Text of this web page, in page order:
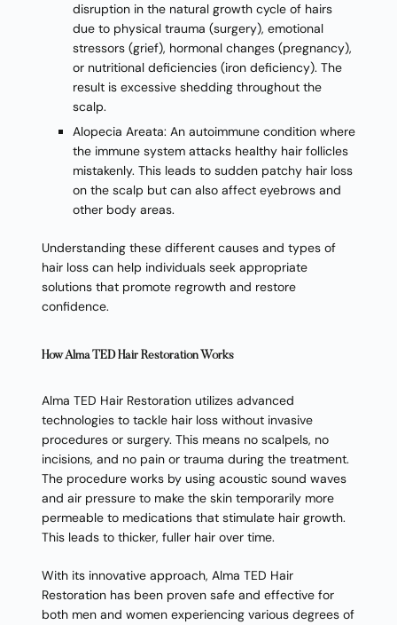
disruption in the natural growth cycle of hairs
due to physical trauma (surgery), emotional
stressors (grief), hormonal changes (pregnancy),
or nutritional deficiencies (iron deficiency). The
result is excessive shedding throughout the
scalp.
Alopecia Areata: An autoimmune condition where
the immune system attacks healthy hair follicles
mistakenly. This leads to sudden patchy hair loss
on the scalp but can also affect eyebrows and
other body areas.
Understanding these different causes and types of
hair loss can help individuals seek appropriate
solutions that promote regrowth and restore
confidence.
How Alma TED Hair Restoration Works
Alma TED Hair Restoration utilizes advanced
technologies to tackle hair loss without invasive
procedures or surgery. This means no scalpels, no
incisions, and no pain or trauma during the treatment.
The procedure works by using acoustic sound waves
and air pressure to make the skin temporarily more
permeable to medications that stimulate hair growth.
This leads to thicker, fuller hair over time.
With its innovative approach, Alma TED Hair
Restoration has been proven safe and effective for
both men and women experiencing various degrees of